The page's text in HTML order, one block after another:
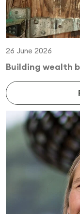
26 June 2026
Building wealth